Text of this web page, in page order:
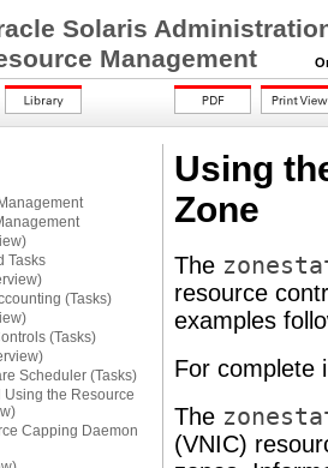
Solaris
Management
Tasks
(Tasks)
(Tasks)
Scheduler (Tasks)
the Resource
Capping Daemon
Using
Zone
The
resource
examples
For complete
The
(VNIC)